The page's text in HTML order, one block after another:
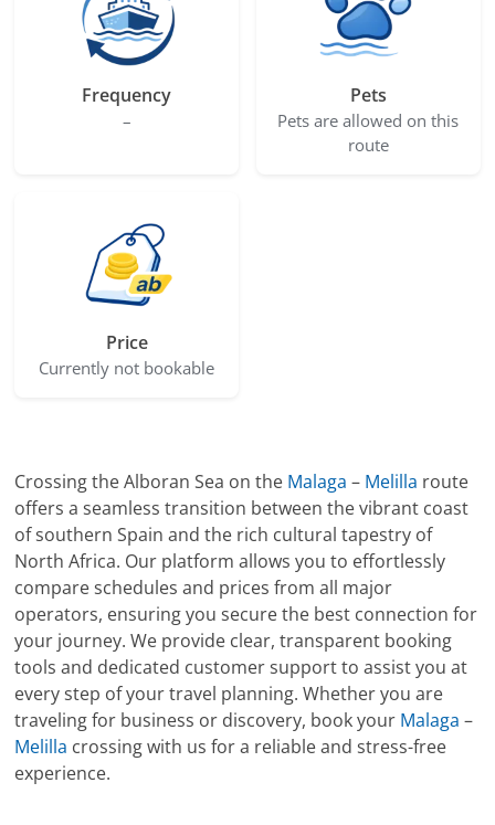
Frequency
–
Pets
Pets are allowed on this
route
Price
Currently not bookable
Crossing the Alboran Sea on the Malaga – Melilla route
offers a seamless transition between the vibrant coast
of southern Spain and the rich cultural tapestry of
North Africa. Our platform allows you to effortlessly
compare schedules and prices from all major
operators, ensuring you secure the best connection for
your journey. We provide clear, transparent booking
tools and dedicated customer support to assist you at
every step of your travel planning. Whether you are
traveling for business or discovery, book your Malaga –
Melilla crossing with us for a reliable and stress-free
experience.